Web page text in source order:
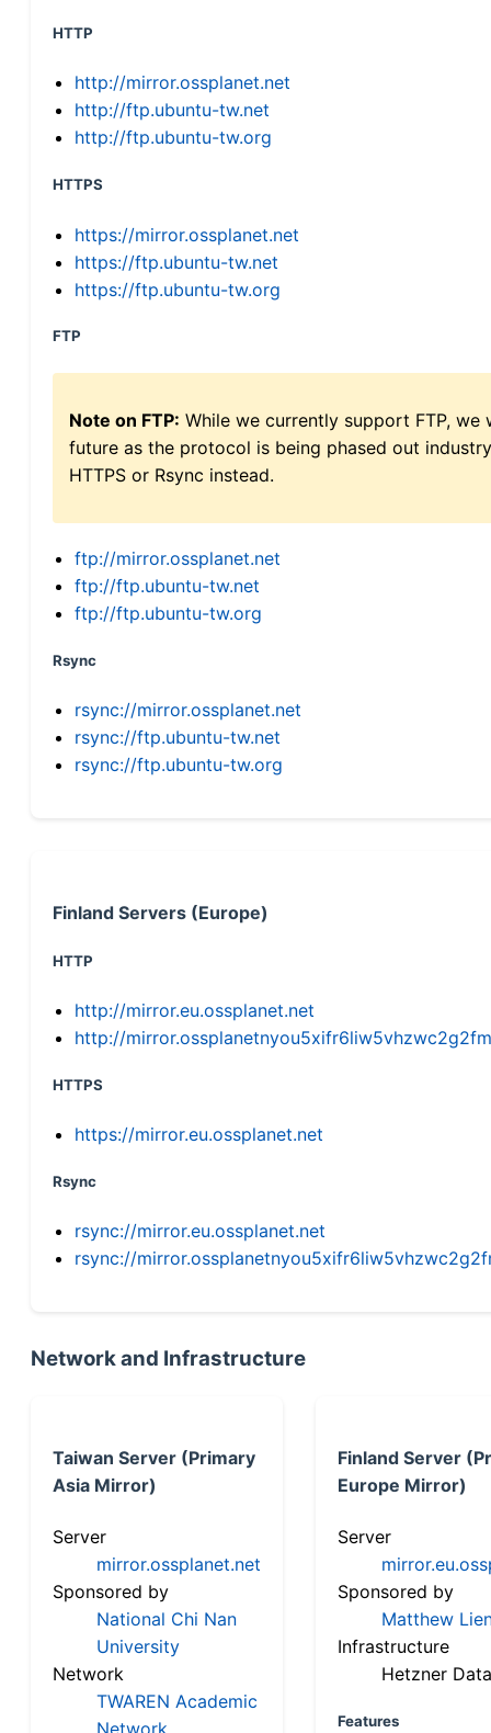
HTTP
http://mirror.ossplanet.net
http://ftp.ubuntu-tw.net
http://ftp.ubuntu-tw.org
HTTPS
https://mirror.ossplanet.net
https://ftp.ubuntu-tw.net
https://ftp.ubuntu-tw.org
FTP
Note on FTP: While we currently support FTP,
future as the protocol is being phased out
HTTPS or Rsync instead.
ftp://mirror.ossplanet.net
ftp://ftp.ubuntu-tw.net
ftp://ftp.ubuntu-tw.org
Rsync
rsync://mirror.ossplanet.net
rsync://ftp.ubuntu-tw.net
rsync://ftp.ubuntu-tw.org
Finland Servers (Europe)
HTTP
http://mirror.eu.ossplanet.net
http://
HTTPS
https://mirror.eu.ossplanet.net
Rsync
rsync://mirror.eu.ossplanet.net
rsync://
Network and Infrastructure
Taiwan Server (Primary
Asia Mirror)
Server
mirror.ossplanet.net
Sponsored by
National Chi Nan
University
Network
TWAREN Academic
Network
Finland Server
Europe Mirror)
Server
Sponsored by
Matthew
Infrastructure
Hetzner
Features